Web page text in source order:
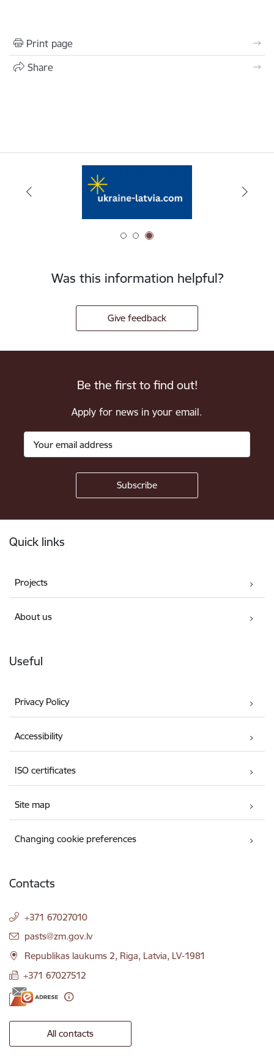
Print page
Share
Was this information helpful?
Give feedback
Be the first to find out!
Apply for news in your email.
Quick links
Projects
About us
Useful
Privacy Policy
Accessibility
ISO certificates
Site map
Changing cookie preferences
Contacts
+371 67027010
E-mail:
pasts@zm.gov.lv
Republikas laukums 2, Riga, Latvia, LV-1981
+371 67027512
All contacts